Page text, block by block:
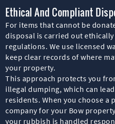
Ethical And Compliant
For items that cannot be
disposal is carried out
regulations. We use licensed
keep clear records of where
your property.
This approach protects you
illegal dumping, which can
residents. When you choose a
company for your Bow
your rubbish is handled